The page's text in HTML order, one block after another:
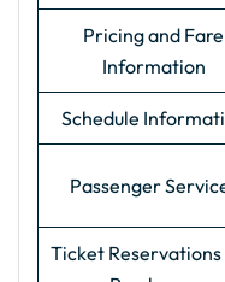
Pricing and Fare
Information
Schedule
Passenger
Ticket Reservations